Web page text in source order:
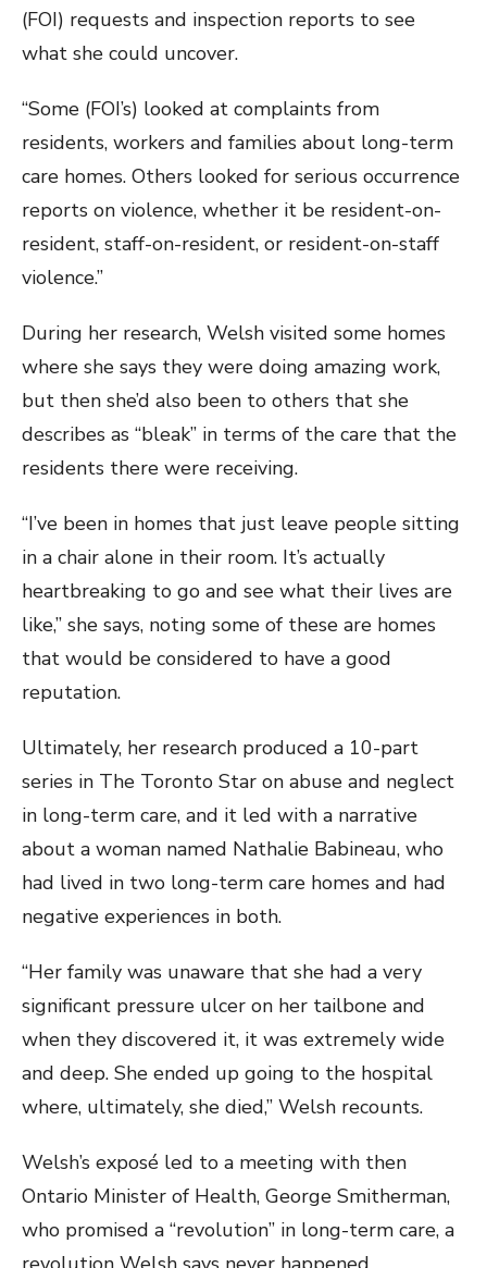
(FOI) requests and inspection reports to see
what she could uncover.
“Some (FOI’s) looked at complaints from
residents, workers and families about long-term
care homes. Others looked for serious occurrence
reports on violence, whether it be resident-on-
resident, staff-on-resident, or resident-on-staff
violence.”
During her research, Welsh visited some homes
where she says they were doing amazing work,
but then she’d also been to others that she
describes as “bleak” in terms of the care that the
residents there were receiving.
“I’ve been in homes that just leave people sitting
in a chair alone in their room. It’s actually
heartbreaking to go and see what their lives are
like,” she says, noting some of these are homes
that would be considered to have a good
reputation.
Ultimately, her research produced a 10-part
series in The Toronto Star on abuse and neglect
in long-term care, and it led with a narrative
about a woman named Nathalie Babineau, who
had lived in two long-term care homes and had
negative experiences in both.
“Her family was unaware that she had a very
significant pressure ulcer on her tailbone and
when they discovered it, it was extremely wide
and deep. She ended up going to the hospital
where, ultimately, she died,” Welsh recounts.
Welsh’s exposé led to a meeting with then
Ontario Minister of Health, George Smitherman,
who promised a “revolution” in long-term care, a